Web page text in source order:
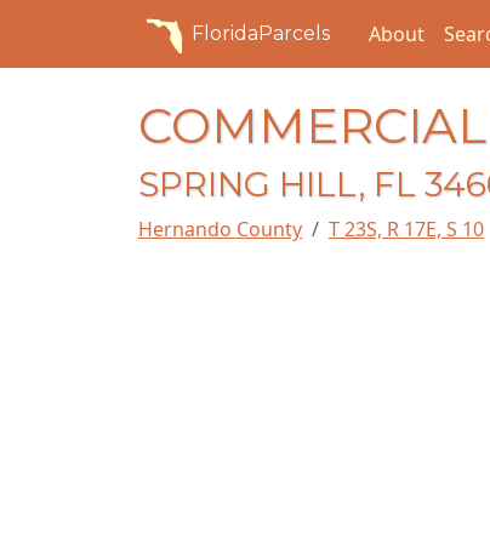
FloridaParcels About
SPRING HILL, FL
Hernando County T 23S, R 17E, S 10